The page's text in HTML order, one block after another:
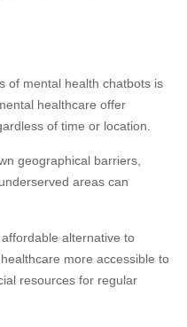
of mental health chatbots is
healthcare offer
of time or location.
geographical barriers,
areas can
alternative to
more accessible to
resources for regular